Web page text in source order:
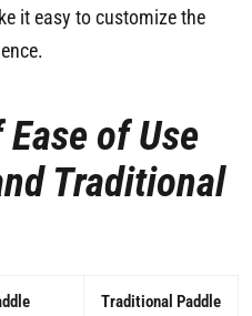
it easy to customize the
of Use
Traditional
Traditional Paddle